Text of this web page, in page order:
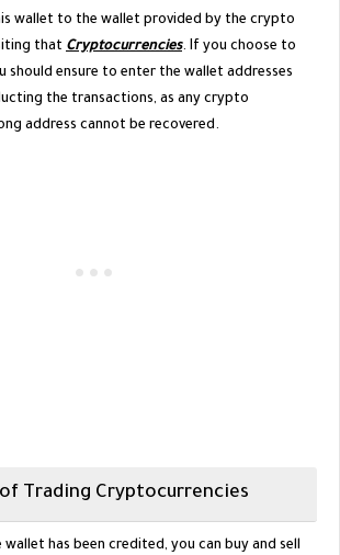
wallet to the wallet provided by the crypto
that Cryptocurrencies. If you choose to
should ensure to enter the wallet addresses
the transactions, as any crypto
address cannot be recovered.
of Trading Cryptocurrencies
wallet has been credited, you can buy and sell